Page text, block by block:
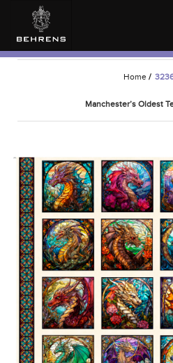
Home /
Manchester’s Oldest